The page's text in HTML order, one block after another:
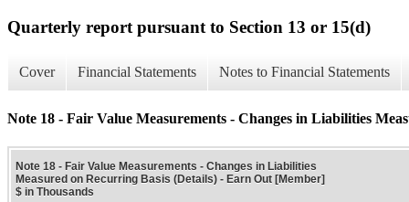
Quarterly report pursuant to Section 13 or 15(d)
Cover Financial Statements Notes to Financial Statements
Note 18 - Fair Value Measurements - Changes in Liabilities
Note 18 - Fair Value Measurements - Changes in Liabilities
Measured on Recurring Basis (Details) - Earn Out [Member]
$ in Thousands